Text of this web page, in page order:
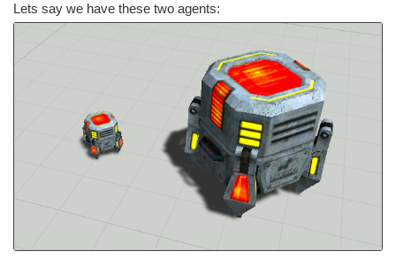
Lets say we have these two agents: